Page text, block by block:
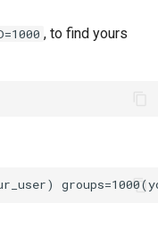
, to find yours